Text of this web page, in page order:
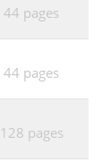
44 pages
44 pages
128 pages